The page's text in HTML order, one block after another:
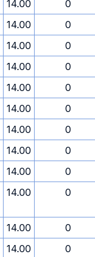
14.00
0
14.00
0
14.00
0
14.00
0
14.00
0
14.00
0
14.00
0
14.00
0
14.00
0
14.00 0
14.00
0
14.00
0